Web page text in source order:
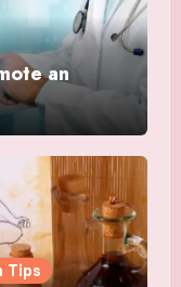
an
Tips